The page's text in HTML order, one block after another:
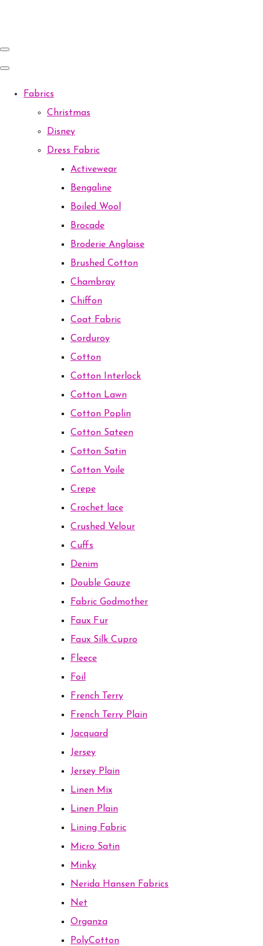
Fabrics
Christmas
Disney
Dress Fabric
Activewear
Bengaline
Boiled Wool
Brocade
Broderie Anglaise
Brushed Cotton
Chambray
Chiffon
Coat Fabric
Corduroy
Cotton
Cotton Interlock
Cotton Lawn
Cotton Poplin
Cotton Sateen
Cotton Satin
Cotton Voile
Crepe
Crochet lace
Crushed Velour
Cuffs
Denim
Double Gauze
Fabric Godmother
Faux Fur
Faux Silk Cupro
Fleece
Foil
French Terry
French Terry Plain
Jacquard
Jersey
Jersey Plain
Linen Mix
Linen Plain
Lining Fabric
Micro Satin
Minky
Nerida Hansen Fabrics
Net
Organza
PolyCotton